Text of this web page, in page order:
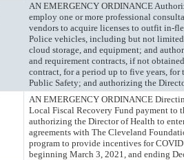
AN EMERGENCY ORDINANCE
employ one or more professional
vendors to acquire licenses to outfit in-
Police vehicles, including but not
cloud storage, and equipment; and
and requirement contracts, if not
contract, for a period up to five years,
Public Safety; and authorizing the
AN EMERGENCY ORDINANCE
Local Fiscal Recovery Fund payment to
authorizing the Director of Health to
agreements with The Cleveland
program to provide incentives for
beginning March 3, 2021, and ending